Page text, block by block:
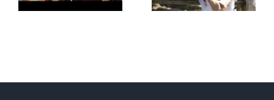
abortion